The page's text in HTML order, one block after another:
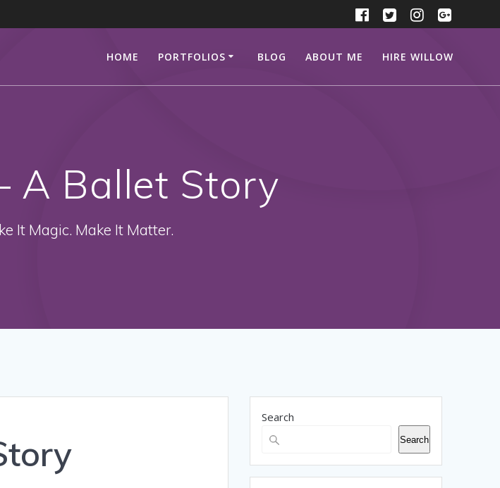
HOME PORTFOLIOS BLOG ABOUT ME HIRE WILLOW
A Ballet Story
It Magic. Make It Matter.
Search
Search